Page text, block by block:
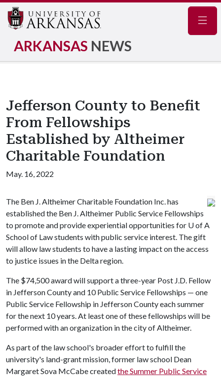
ARKANSAS NEWS
Jefferson County to Benefit
From Fellowships
Established by Altheimer
Charitable Foundation
May. 16, 2022
The Ben J. Altheimer Charitable Foundation Inc. has
established the Ben J. Altheimer Public Service Fellowships
to promote and provide experiential opportunities for U of A
School of Law students with public service interest. The gift
will allow law students to have a lasting impact on the access
to justice issues in the Delta region.
The $74,500 award will support a three-year Post J.D. Fellow
in Jefferson County and 10 Public Service Fellowships — one
Public Service Fellowship in Jefferson County each summer
for the next 10 years. At least one of these fellowships will be
performed with an organization in the city of Altheimer.
As part of the law school's broader effort to fulfill the
university's land-grant mission, former law school Dean
Margaret Sova McCabe createdthe Summer Public Service